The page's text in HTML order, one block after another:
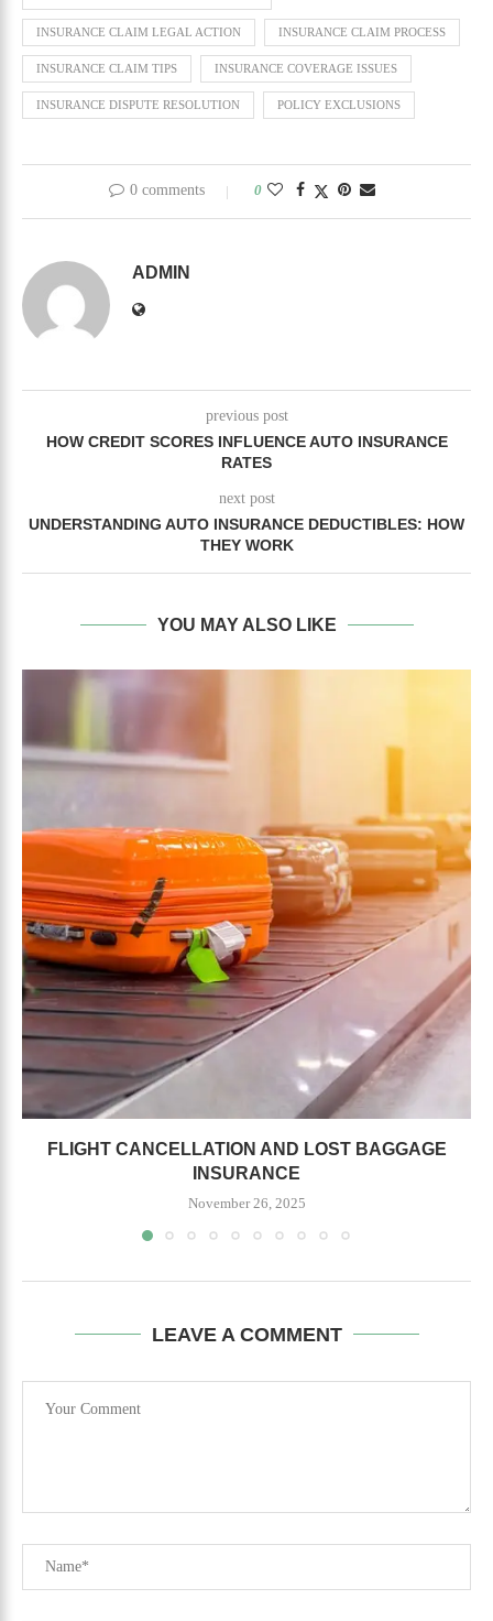
INSURANCE CLAIM LEGAL ACTION INSURANCE CLAIM PROCESS
INSURANCE CLAIM TIPS INSURANCE COVERAGE ISSUES
INSURANCE DISPUTE RESOLUTION POLICY EXCLUSIONS
0 comments 0
ADMIN
previous post
HOW CREDIT SCORES INFLUENCE AUTO INSURANCE
RATES
next post
UNDERSTANDING AUTO INSURANCE DEDUCTIBLES: HOW
THEY WORK
YOU MAY ALSO LIKE
FLIGHT CANCELLATION AND LOST BAGGAGE
INSURANCE
November 26, 2025
LEAVE A COMMENT